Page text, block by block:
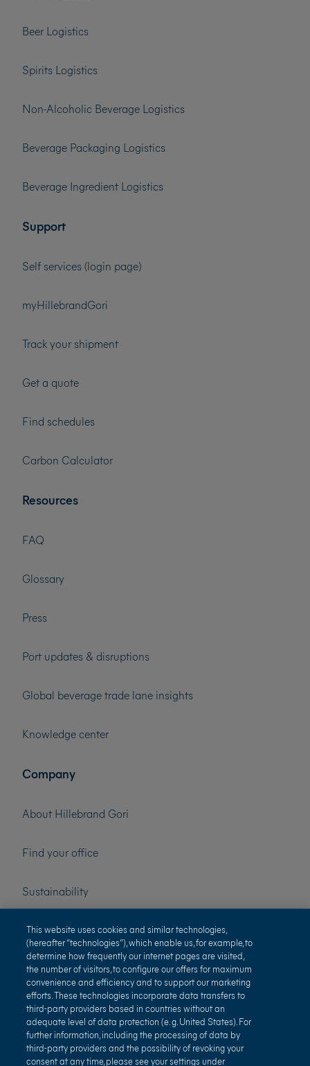
Beer Logistics
Spirits Logistics
Non-Alcoholic Beverage Logistics
Beverage Packaging Logistics
Beverage Ingredient Logistics
Support
Self services (login page)
myHillebrandGori
Track your shipment
Get a quote
Find schedules
Carbon Calculator
Resources
FAQ
Glossary
Press
Port updates & disruptions
Global beverage trade lane insights
Knowledge center
Company
About Hillebrand Gori
Find your office
Sustainability
Press
Careers
This website uses cookies and similar technologies,
(hereafter “technologies”), which enable us, for example, to
determine how frequently our internet pages are visited,
the number of visitors, to configure our offers for maximum
convenience and efficiency and to support our marketing
efforts. These technologies incorporate data transfers to
third-party providers based in countries without an
adequate level of data protection (e. g. United States). For
further information, including the processing of data by
third-party providers and the possibility of revoking your
consent at any time, please see your settings under